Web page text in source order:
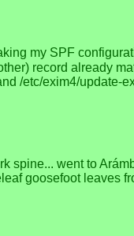
my SPF
record already
/etc/exim4/
spine... went to
goosefoot leaves